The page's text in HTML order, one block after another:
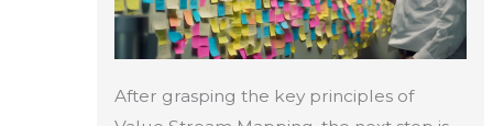
After grasping the key principles of